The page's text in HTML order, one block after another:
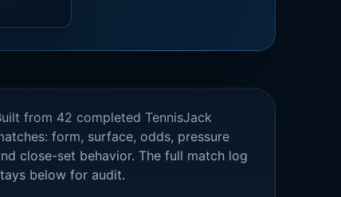
from 42 completed TennisJack
form, surface, odds, pressure
close-set behavior. The full match log
below for audit.